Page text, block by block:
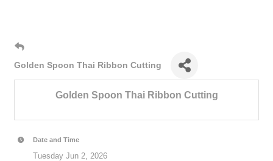
Golden Spoon Thai Ribbon Cutting
Golden Spoon Thai Ribbon Cutting
Date and Time
Tuesday Jun 2, 2026